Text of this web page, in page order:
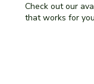
Check out our
that works for you